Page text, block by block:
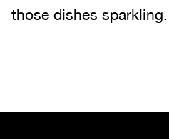
those dishes sparkling.